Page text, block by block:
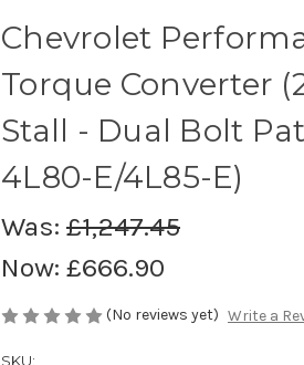
Chevrolet
Torque Converter
Stall - Dual Bolt
4L80-E/4L85-E)
Was: £1,247.45
Now: £666.90
(No reviews yet) Write a
SKU: